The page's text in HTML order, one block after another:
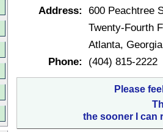
Address: 600 Peachtree
Twenty-Fourth
Atlanta,
Phone:
(404) 815-2222
Please
the sooner I can